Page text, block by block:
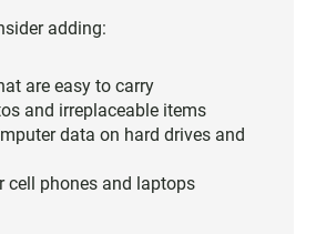
adding:
are easy to carry
and irreplaceable items
data on hard drives and
cell phones and laptops